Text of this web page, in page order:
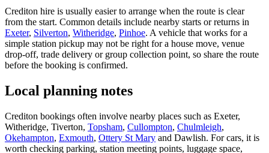
Crediton hire is usually easier to arrange when the route is clear
from the start. Common details include nearby starts or returns in
Exeter, Silverton, Witheridge, Pinhoe. A vehicle that works for a
simple station pickup may not be right for a house move, venue
drop-off, trade delivery or group collection point, so share the route
before the booking is confirmed.
Local planning notes
Crediton bookings often involve nearby places such as Exeter,
Witheridge, Tiverton, Topsham, Cullompton, Chulmleigh,
Okehampton, Exmouth, Ottery St Mary and Dawlish. For cars, it is
worth checking parking, station meeting points, luggage space,